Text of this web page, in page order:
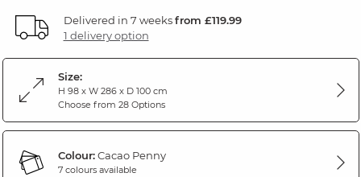
Delivered in 7 weeksfrom £119.99
1 delivery option
Size:
H 98 x W 286 x D 100 cm
Choose from 28 Options
Colour:Cacao Penny
7 colours available